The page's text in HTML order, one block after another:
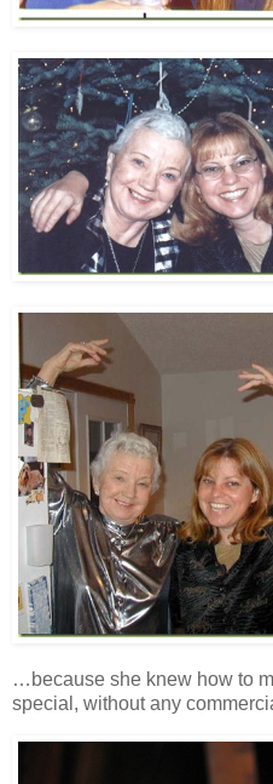
…because she knew how to
special, without any